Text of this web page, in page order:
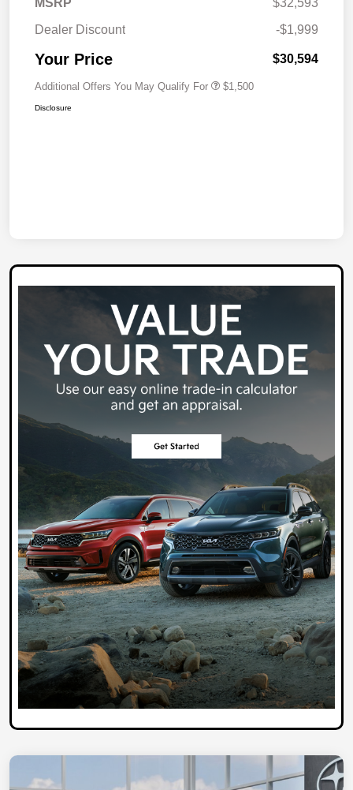
MSRP
$32,593
Dealer Discount
-$1,999
Your Price $30,594
Additional Offers You May Qualify For $1,500
Disclosure